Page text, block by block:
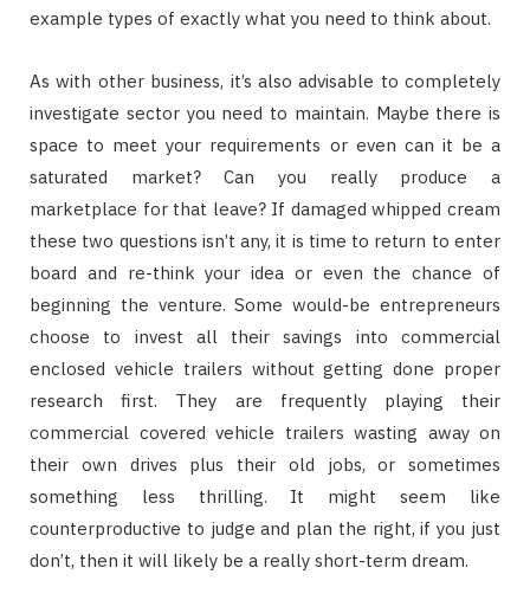
example types of exactly what you need to think about.
As with other business, it’s also advisable to completely
investigate sector you need to maintain. Maybe there is
space to meet your requirements or even can it be a
saturated market? Can you really produce a
marketplace for that leave? If damaged whipped cream
these two questions isn’t any, it is time to return to enter
board and re-think your idea or even the chance of
beginning the venture. Some would-be entrepreneurs
choose to invest all their savings into commercial
enclosed vehicle trailers without getting done proper
research first. They are frequently playing their
commercial covered vehicle trailers wasting away on
their own drives plus their old jobs, or sometimes
something less thrilling. It might seem like
counterproductive to judge and plan the right, if you just
don’t, then it will likely be a really short-term dream.